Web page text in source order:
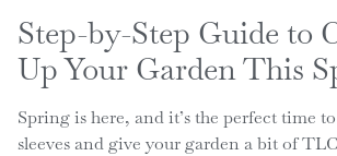
Step-by-Step Guide to
Up Your Garden This
Spring is here, and it’s the perfect time
sleeves and give your garden a bit of